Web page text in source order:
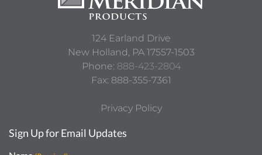
124 Earland Drive
New Holland, PA 17557-1503
Phone: 888-423-2804
Fax: 888-355-7361
Privacy Policy
Sign Up for Email Updates